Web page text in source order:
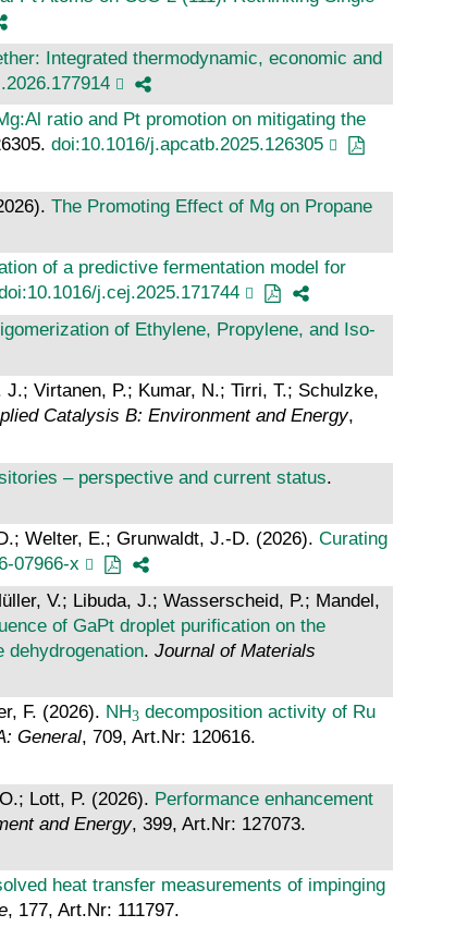
Integrated thermodynamic, economic and
ratio and Pt promotion on mitigating the
doi:10.1016/j.apcatb.2025.126305
The Promoting Effect of Mg on Propane
of a predictive fermentation model for
j.cej.2025.171744
of Ethylene, Propylene, and Iso‐
Virtanen, P.; Kumar, N.; Tirri, T.; Schulzke,
Catalysis B: Environment and Energy,
– perspective and current status.
Welter, E.; Grunwaldt, J.-D. (2026). Curating
07966-x
V.; Libuda, J.; Wasserscheid, P.; Mandel,
of GaPt droplet purification on the
. Journal of Materials
F. (2026). NH decomposition activity of Ru
General, 709, Art.Nr: 120616.
Lott, P. (2026). Performance enhancement
and Energy, 399, Art.Nr: 127073.
heat transfer measurements of impinging
, 177, Art.Nr: 111797.